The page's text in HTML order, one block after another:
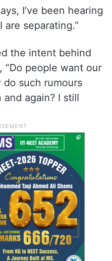
spreading.
NTV and TV9,
I are very happy
life together. We
to outside noise.
I’ve been hearing
separating.”
the intent behind
“Do people want our
such rumours
and again? I still